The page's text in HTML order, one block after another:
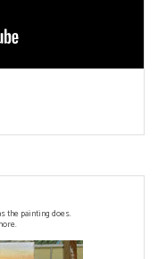
the painting does.